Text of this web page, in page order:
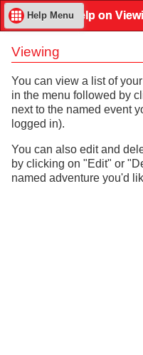
Help on
Help Menu
Viewing
You can view a list of
in the menu followed by
next to the named event
logged in).
You can also edit and
by clicking on "Edit" or
named adventure you'd